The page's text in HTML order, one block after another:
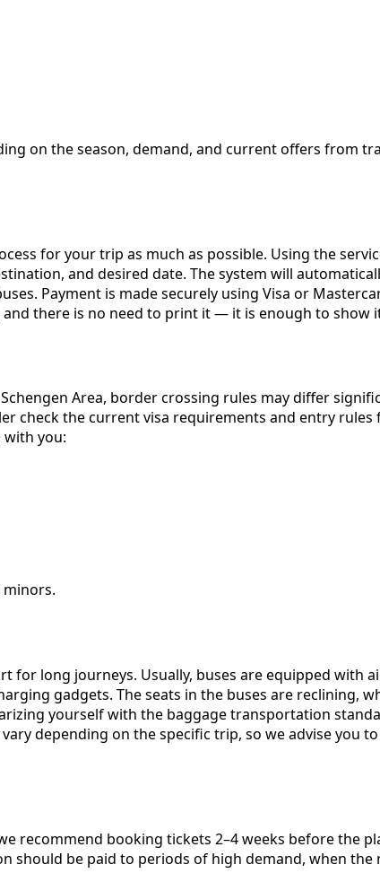
on the season, demand, and current offers from
for your trip as much as possible. Using the
and desired date. The system will
Payment is made securely using Visa or
there is no need to print it — it is enough to
Area, border crossing rules may differ
check the current visa requirements and entry
you:
for long journeys. Usually, buses are equipped with
gadgets. The seats in the buses are reclining,
yourself with the baggage transportation
depending on the specific trip, so we advise you
recommend booking tickets 2–4 weeks before the
should be paid to periods of high demand, when